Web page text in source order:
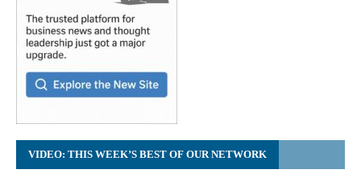
VIDEO: THIS WEEK’S BEST OF OUR NETWORK